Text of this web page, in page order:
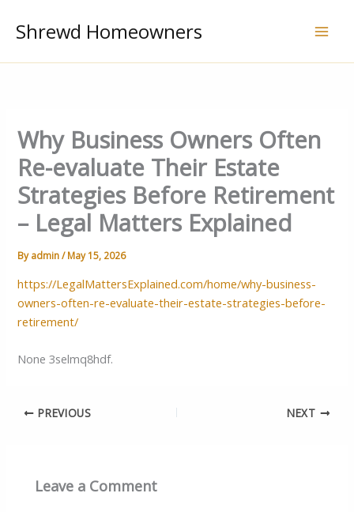
Shrewd Homeowners
Why Business Owners Often
Re-evaluate Their Estate
Strategies Before Retirement
– Legal Matters Explained
Byadmin/May 15, 2026
https://LegalMattersExplained.com/home/why-business-
owners-often-re-evaluate-their-estate-strategies-before-
retirement/
None 3selmq8hdf.
PREVIOUS NEXT
Leave a Comment